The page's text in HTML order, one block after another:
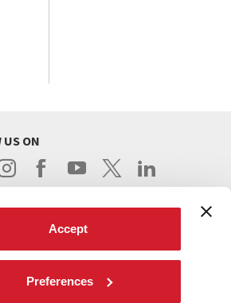
Accept
Preferences
US ON